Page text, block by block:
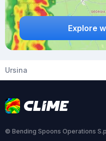
Explore
Ursina
© Bending Spoons Operations